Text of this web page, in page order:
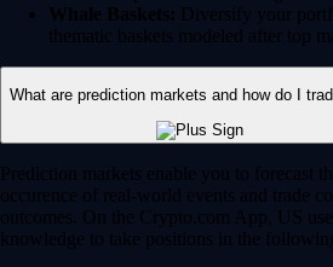
Whale Baskets: Diversify your
thematic baskets modeled after top
What are prediction markets and how do I
Prediction markets enable you to forecast
occurence of real-world events and trade
outcomes. On the Crypto.com App, US
knowledge to take positions in the